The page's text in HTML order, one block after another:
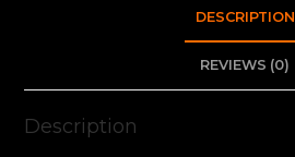
DESCRIPTION
REVIEWS (0)
Description